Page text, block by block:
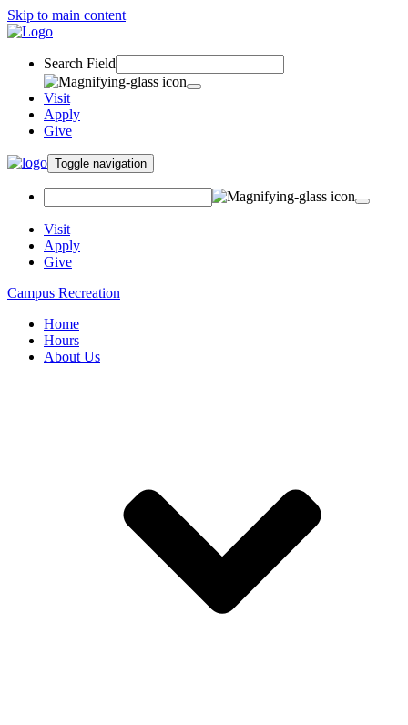
Skip to main content
Search Field
Visit
Apply
Give
Toggle navigation
Visit
Apply
Give
Campus Recreation
Home
Hours
About Us